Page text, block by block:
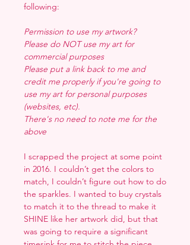
following:
Permission to use my artwork?
Please do NOT use my art for
commercial purposes
Please put a link back to me and
credit me properly if you're going to
use my art for personal purposes
(websites, etc).
There's no need to note me for the
above
I scrapped the project at some point
in 2016. I couldn’t get the colors to
match, I couldn’t figure out how to do
the sparkles. I wanted to buy crystals
to match it to the thread to make it
SHINE like her artwork did, but that
was going to require a significant